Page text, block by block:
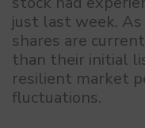
just last week. As
shares are
than their initial
resilient market
fluctuations.